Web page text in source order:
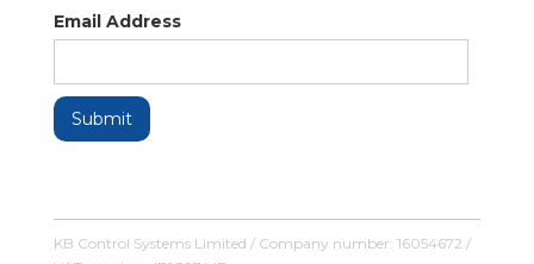
Email Address
KB Control Systems Limited / Company number: 16054672 /